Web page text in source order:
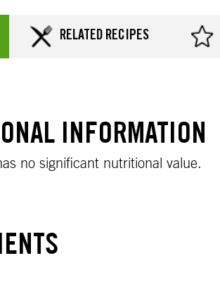
RELATED RECIPES
INFORMATION
no significant nutritional value.